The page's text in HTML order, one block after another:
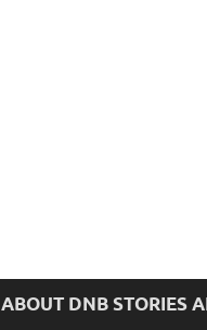
ABOUT DNB STORIES